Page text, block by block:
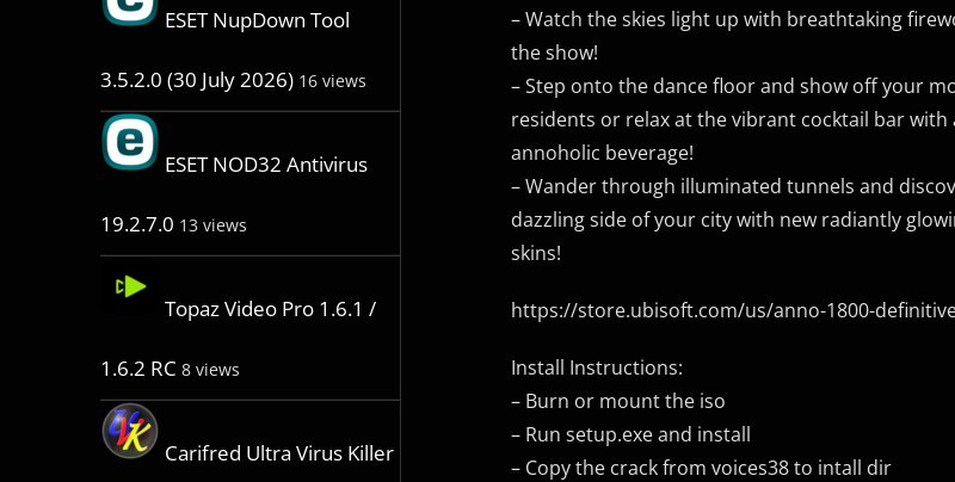
ESET NupDown Tool
3.5.2.0 (30 July 2026) 16 views
ESET NOD32 Antivirus
19.2.7.0 13 views
Topaz Video Pro 1.6.1 /
1.6.2 RC 8 views
Carifred Ultra Virus Killer
– Watch the skies light up with breathtaking
the show!
– Step onto the dance floor and show off your
residents or relax at the vibrant cocktail bar with
annoholic beverage!
– Wander through illuminated tunnels and
dazzling side of your city with new radiantly
skins!
https://store.ubisoft.com/us/anno-1800-
Install Instructions:
– Burn or mount the iso
– Run setup.exe and install
– Copy the crack from voices38 to intall dir